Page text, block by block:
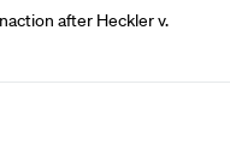
after Heckler v.